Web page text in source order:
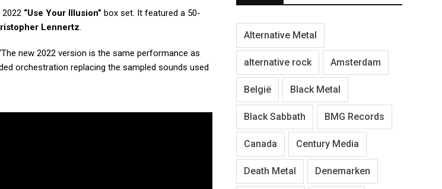
2022 “Use Your Illusion” box set. It featured a 50-
Lennertz.
new 2022 version is the same performance as
orchestration replacing the sampled sounds used
Alternative Metal
alternative rock Amsterdam
België Black Metal
Black Sabbath BMG Records
Canada Century Media
Death Metal Denemarken